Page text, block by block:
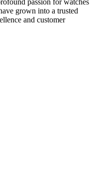
passion for watches
grown into a trusted
and customer